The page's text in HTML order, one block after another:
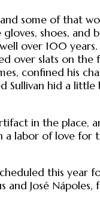
some of that
shoes,
over 100
slats on the
confined his
hid a
in the place,
a labor of love
this year
José